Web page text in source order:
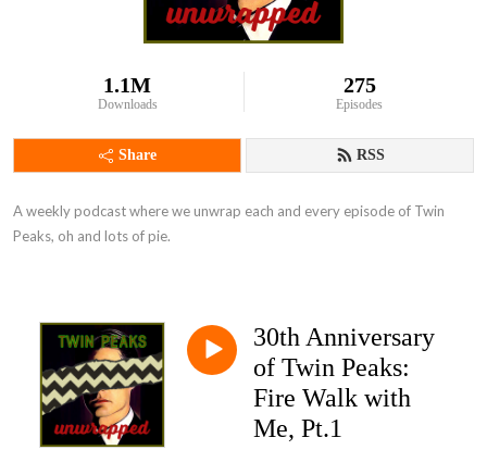
1.1M
Downloads
275
Episodes
Share RSS
A weekly podcast where we unwrap each and every episode of Twin
Peaks, oh and lots of pie.
30th Anniversary
of Twin Peaks:
Fire Walk with
Me, Pt.1